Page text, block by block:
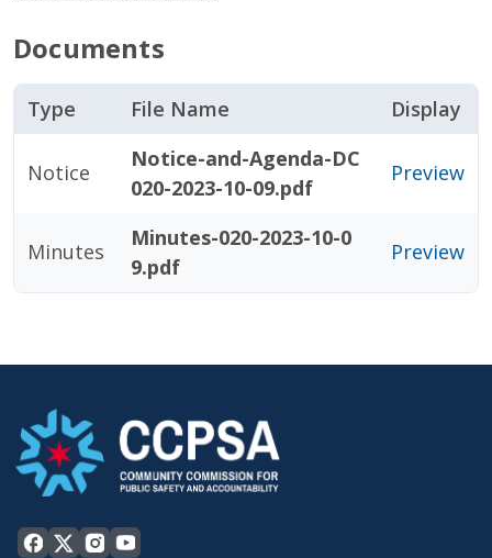
Documents
Type File Name Display
Notice
Notice-and-Agenda-DC
020-2023-10-09.pdf
Preview
Minutes
Minutes-020-2023-10-0
9.pdf
Preview